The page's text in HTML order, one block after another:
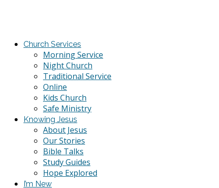
Church Services
Morning Service
Night Church
Traditional Service
Online
Kids Church
Safe Ministry
Knowing Jesus
About Jesus
Our Stories
Bible Talks
Study Guides
Hope Explored
I’m New